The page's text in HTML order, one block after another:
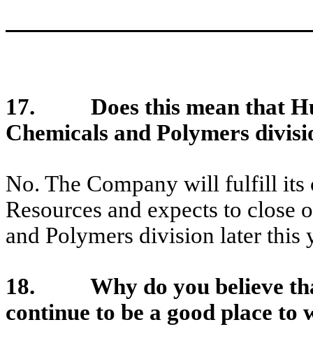
17. Does this mean that
Chemicals and Polymers
No. The Company will fulfill its
Resources and expects to close
and Polymers division later this
18. Why do you believe
continue to be a good place